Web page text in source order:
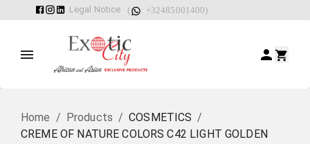
Legal Notice ( : +32485001400)
Home / Products / COSMETICS /
CREME OF NATURE COLORS C42 LIGHT GOLDEN